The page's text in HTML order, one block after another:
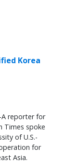
Korea
reporter for
Times spoke
of U.S.-
for
Asia.